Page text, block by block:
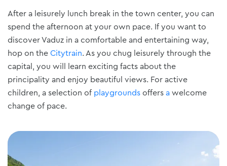
After a leisurely lunch break in the town center, you can
spend the afternoon at your own pace. If you want to
discover Vaduz in a comfortable and entertaining way,
hop on the Citytrain. As you chug leisurely through the
capital, you will learn exciting facts about the
principality and enjoy beautiful views. For active
children, a selection of playgrounds offers a welcome
change of pace.